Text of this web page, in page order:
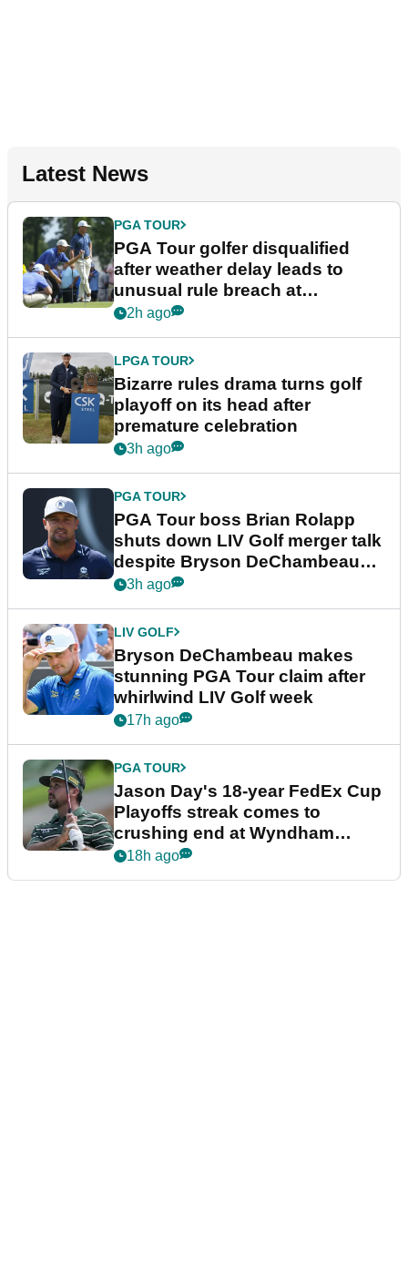
Latest News
PGA TOUR
PGA Tour golfer disqualified
after weather delay leads to
unusual rule breach at
Wyndham Championship
2h ago
LPGA TOUR
Bizarre rules drama turns golf
playoff on its head after
premature celebration
3h ago
PGA TOUR
PGA Tour boss Brian Rolapp
shuts down LIV Golf merger talk
despite Bryson DeChambeau
plea
3h ago
LIV GOLF
Bryson DeChambeau makes
stunning PGA Tour claim after
whirlwind LIV Golf week
17h ago
PGA TOUR
Jason Day's 18-year FedEx Cup
Playoffs streak comes to
crushing end at Wyndham
Championship
18h ago